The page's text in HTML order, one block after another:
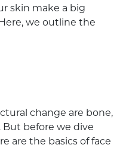
skin make a big
we outline the
change are bone,
But before we dive
are the basics of face